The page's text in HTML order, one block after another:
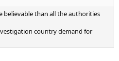
believable than all the authorities
country demand for